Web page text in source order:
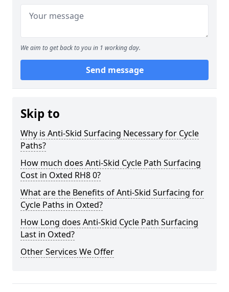
We aim to get back to you in 1 working day.
Send message
Skip to
Why is Anti-Skid Surfacing Necessary for Cycle
Paths?
How much does Anti-Skid Cycle Path Surfacing
Cost in Oxted RH8 0?
What are the Benefits of Anti-Skid Surfacing for
Cycle Paths in Oxted?
How Long does Anti-Skid Cycle Path Surfacing
Last in Oxted?
Other Services We Offer